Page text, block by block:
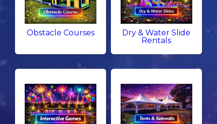
Obstacle Courses
Dry & Water Slide
Rentals